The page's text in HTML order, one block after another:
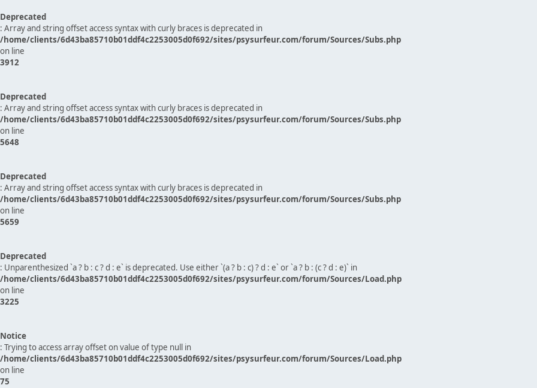
Deprecated
: Array and string offset access syntax with curly braces is deprecated in
/home/clients/6d43ba85710b01ddf4c2253005d0f692/sites/psysurfeur.com/forum/Sources/Subs.php
on line
3912
Deprecated
: Array and string offset access syntax with curly braces is deprecated in
/home/clients/6d43ba85710b01ddf4c2253005d0f692/sites/psysurfeur.com/forum/Sources/Subs.php
on line
5648
Deprecated
: Array and string offset access syntax with curly braces is deprecated in
/home/clients/6d43ba85710b01ddf4c2253005d0f692/sites/psysurfeur.com/forum/Sources/Subs.php
on line
5659
Deprecated
: Unparenthesized `a ? b : c ? d : e` is deprecated. Use either `(a ? b : c) ? d : e` or `a ? b : (c ? d : e)` in
/home/clients/6d43ba85710b01ddf4c2253005d0f692/sites/psysurfeur.com/forum/Sources/Load.php
on line
3225
Notice
: Trying to access array offset on value of type null in
/home/clients/6d43ba85710b01ddf4c2253005d0f692/sites/psysurfeur.com/forum/Sources/Load.php
on line
75